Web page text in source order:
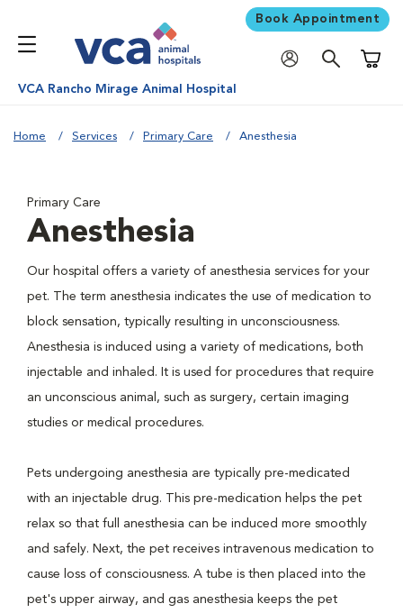
Book Appointment
VCA Rancho Mirage Animal Hospital
Home Services Primary Care Anesthesia
Primary Care
Anesthesia
Our hospital offers a variety of anesthesia services for your
pet. The term anesthesia indicates the use of medication to
block sensation, typically resulting in unconsciousness.
Anesthesia is induced using a variety of medications, both
injectable and inhaled. It is used for procedures that require
an unconscious animal, such as surgery, certain imaging
studies or medical procedures.
Pets undergoing anesthesia are typically pre-medicated
with an injectable drug. This pre-medication helps the pet
relax so that full anesthesia can be induced more smoothly
and safely. Next, the pet receives intravenous medication to
cause loss of consciousness. A tube is then placed into the
pet's upper airway, and gas anesthesia keeps the pet